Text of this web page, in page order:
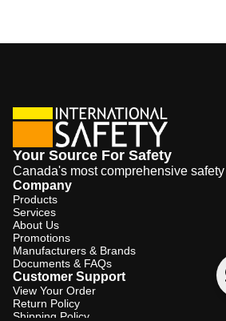
Your Source For Safety
Canada's most comprehensive
Company
Products
Services
About Us
Promotions
Manufacturers & Brands
Documents & FAQs
Customer Support
View Your Order
Return Policy
Shipping Policy